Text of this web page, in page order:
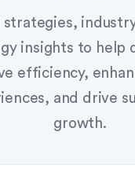
strategies,
insights to help
efficiency,
and drive
growth.